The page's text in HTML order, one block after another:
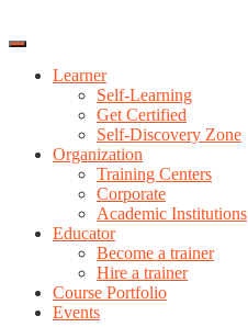
Learner
Self-Learning
Get Certified
Self-Discovery Zone
Organization
Training Centers
Corporate
Academic Institutions
Educator
Become a trainer
Hire a trainer
Course Portfolio
Events